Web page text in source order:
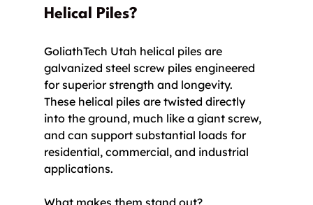
Helical Piles?
GoliathTech Utah helical piles are
galvanized steel screw piles engineered
for superior strength and longevity.
These helical piles are twisted directly
into the ground, much like a giant screw,
and can support substantial loads for
residential, commercial, and industrial
applications.